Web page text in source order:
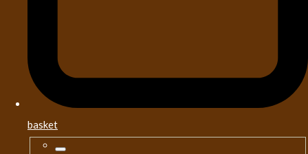
basket